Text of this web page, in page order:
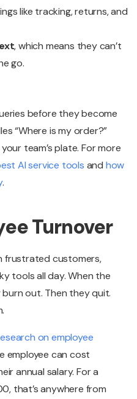
like tracking, returns, and
, which means they can’t
go.
before they become
“Where is my order?”
team’s plate. For more
AI service tools and how
.
Turnover
frustrated customers,
tools all day. When the
out. Then they quit.
on employee
employee can cost
annual salary. For a
that’s anywhere from